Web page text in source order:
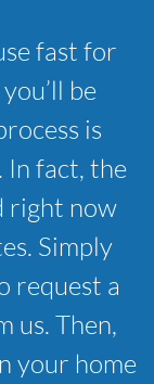
fast for
be
is
In fact, the
right now
Simply
request a
us. Then,
your home